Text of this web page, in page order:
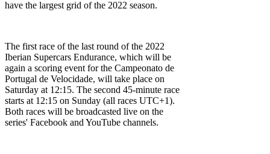
have the largest grid of the 2022 season.
The first race of the last round of the 2022
Iberian Supercars Endurance, which will be
again a scoring event for the Campeonato de
Portugal de Velocidade, will take place on
Saturday at 12:15. The second 45-minute race
starts at 12:15 on Sunday (all races UTC+1).
Both races will be broadcasted live on the
series' Facebook and YouTube channels.